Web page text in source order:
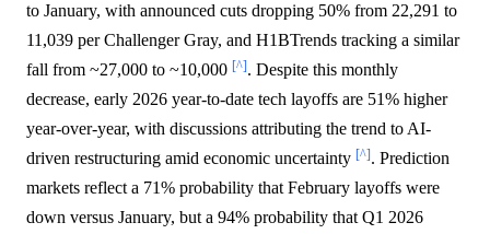
to January, with announced cuts dropping 50% from 22,291 to
11,039 per Challenger Gray, and H1BTrends tracking a similar
fall from ~27,000 to ~10,000 [^]. Despite this monthly
decrease, early 2026 year-to-date tech layoffs are 51% higher
year-over-year, with discussions attributing the trend to AI-
driven restructuring amid economic uncertainty [^]. Prediction
markets reflect a 71% probability that February layoffs were
down versus January, but a 94% probability that Q1 2026